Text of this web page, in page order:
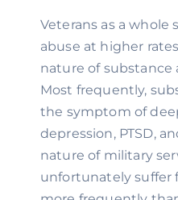
Veterans as a whole
abuse at higher
nature of substance
Most frequently,
the symptom of
depression, PTSD,
nature of military
unfortunately suffer